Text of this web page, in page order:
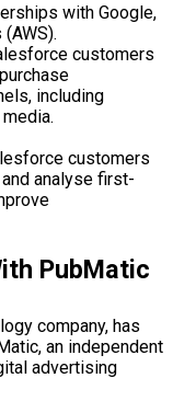
with Google,
customers
including
customers
analyse first-
PubMatic
company, has
an independent
advertising